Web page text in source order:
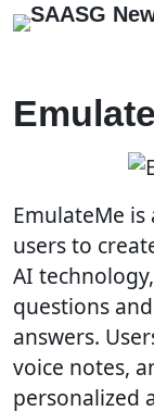
EmulateMe
users to
AI
questions
answers.
voice notes,
personalized